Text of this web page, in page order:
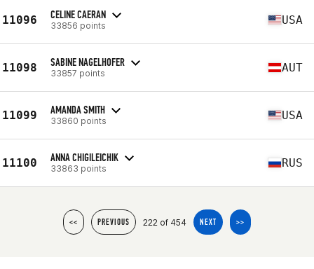
11096 CELINE CAERAN
33856 points USA
11098 SABINE NAGELHOFER
33857 points AUT
11099 AMANDA SMITH
33860 points USA
11100 ANNA CHIGILEICHIK
33863 points RUS
<< PREVIOUS 222 of 454 NEXT >>